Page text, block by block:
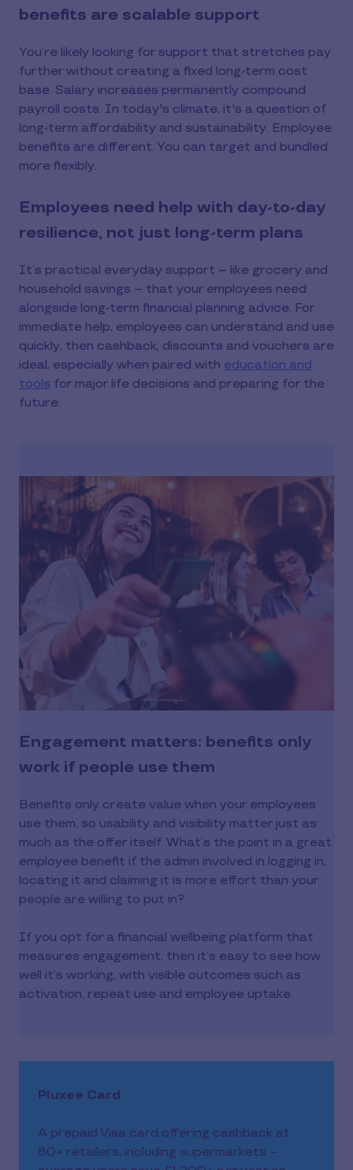
benefits are scalable support
You’re likely looking for support that stretches pay
further without creating a fixed long-term cost
base. Salary increases permanently compound
payroll costs. In today's climate, it's a question of
long-term affordability and sustainability. Employee
benefits are different. You can target and bundled
more flexibly.
Employees need help with day-to-day
resilience, not just long-term plans
It’s practical everyday support – like grocery and
household savings – that your employees need
alongside long-term financial planning advice. For
immediate help, employees can understand and use
quickly, then cashback, discounts and vouchers are
ideal, especially when paired with education and
tools for major life decisions and preparing for the
future.
Engagement matters: benefits only
work if people use them
Benefits only create value when your employees
use them, so usability and visibility matter just as
much as the offer itself. What’s the point in a great
employee benefit if the admin involved in logging in,
locating it and claiming it is more effort than your
people are willing to put in?
If you opt for a financial wellbeing platform that
measures engagement, then it’s easy to see how
well it’s working, with visible outcomes such as
activation, repeat use and employee uptake.
Pluxee Card
A prepaid Visa card offering cashback at
80+ retailers, including supermarkets –